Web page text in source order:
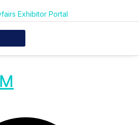
Exhibitor Portal